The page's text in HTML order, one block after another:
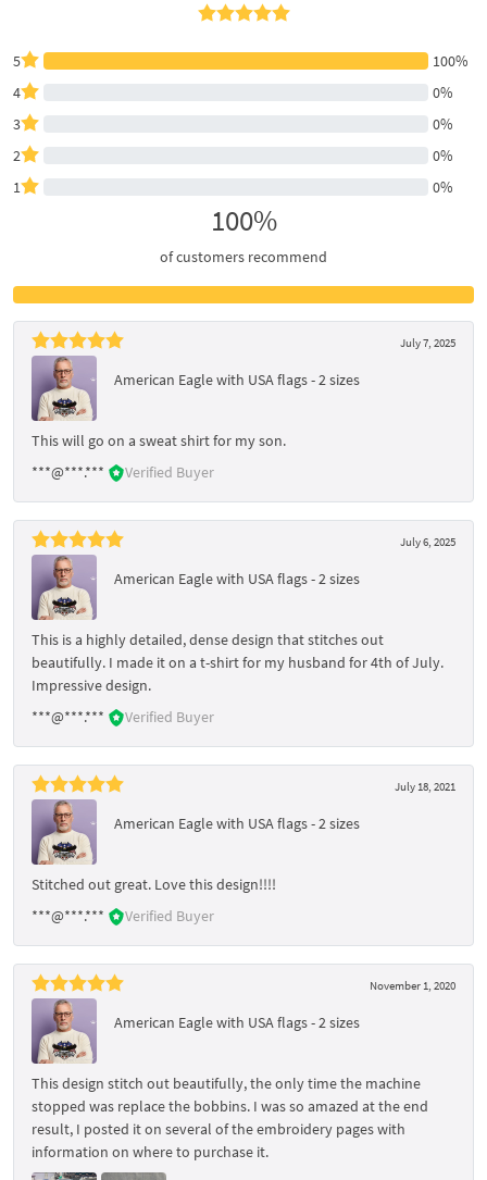
5
100%
4
0%
3
0%
2
0%
1
0%
100%
of customers recommend
July 7, 2025
American Eagle with USA flags - 2 sizes
This will go on a sweat shirt for my son.
***@***.***
Verified Buyer
July 6, 2025
American Eagle with USA flags - 2 sizes
This is a highly detailed, dense design that stitches out
beautifully. I made it on a t-shirt for my husband for 4th of July.
Impressive design.
***@***.***
Verified Buyer
July 18, 2021
American Eagle with USA flags - 2 sizes
Stitched out great. Love this design!!!!
***@***.***
Verified Buyer
November 1, 2020
American Eagle with USA flags - 2 sizes
This design stitch out beautifully, the only time the machine
stopped was replace the bobbins. I was so amazed at the end
result, I posted it on several of the embroidery pages with
information on where to purchase it.